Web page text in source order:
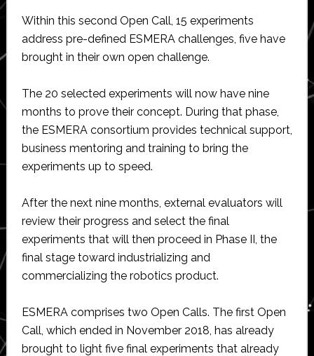
Within this second Open Call, 15 experiments
address pre-defined ESMERA challenges, five have
brought in their own open challenge.
The 20 selected experiments will now have nine
months to prove their concept. During that phase,
the ESMERA consortium provides technical support,
business mentoring and training to bring the
experiments up to speed.
After the next nine months, external evaluators will
review their progress and select the final
experiments that will then proceed in Phase II, the
final stage toward industrializing and
commercializing the robotics product.
ESMERA comprises two Open Calls. The first Open
Call, which ended in November 2018, has already
brought to light five final experiments that already